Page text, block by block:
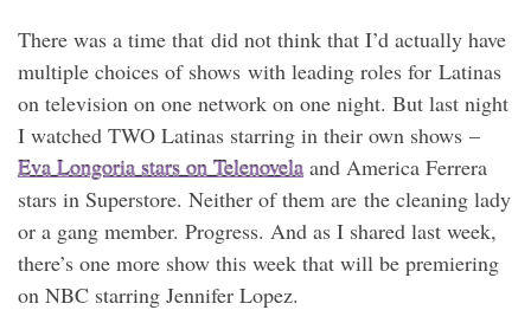
There was a time that did not think that I’d actually have
multiple choices of shows with leading roles for Latinas
on television on one network on one night. But last night
I watched TWO Latinas starring in their own shows –
Eva Longoria stars on Telenovela and America Ferrera
stars in Superstore. Neither of them are the cleaning lady
or a gang member. Progress. And as I shared last week,
there’s one more show this week that will be premiering
on NBC starring Jennifer Lopez.